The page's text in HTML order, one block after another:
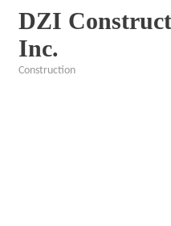
DZI
Inc.
Construction